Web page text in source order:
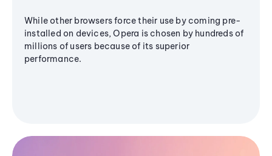
While other browsers force their use by coming pre-
installed on devices, Opera is chosen by hundreds of
millions of users because of its superior
performance.